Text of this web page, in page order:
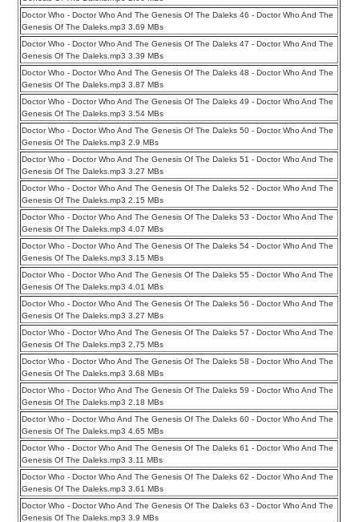
Doctor Who - Doctor Who And The Genesis Of The Daleks 46 - Doctor Who And The
Genesis Of The Daleks.mp3 3.69 MBs
Doctor Who - Doctor Who And The Genesis Of The Daleks 47 - Doctor Who And The
Genesis Of The Daleks.mp3 3.39 MBs
Doctor Who - Doctor Who And The Genesis Of The Daleks 48 - Doctor Who And The
Genesis Of The Daleks.mp3 3.87 MBs
Doctor Who - Doctor Who And The Genesis Of The Daleks 49 - Doctor Who And The
Genesis Of The Daleks.mp3 3.54 MBs
Doctor Who - Doctor Who And The Genesis Of The Daleks 50 - Doctor Who And The
Genesis Of The Daleks.mp3 2.9 MBs
Doctor Who - Doctor Who And The Genesis Of The Daleks 51 - Doctor Who And The
Genesis Of The Daleks.mp3 3.27 MBs
Doctor Who - Doctor Who And The Genesis Of The Daleks 52 - Doctor Who And The
Genesis Of The Daleks.mp3 2.15 MBs
Doctor Who - Doctor Who And The Genesis Of The Daleks 53 - Doctor Who And The
Genesis Of The Daleks.mp3 4.07 MBs
Doctor Who - Doctor Who And The Genesis Of The Daleks 54 - Doctor Who And The
Genesis Of The Daleks.mp3 3.15 MBs
Doctor Who - Doctor Who And The Genesis Of The Daleks 55 - Doctor Who And The
Genesis Of The Daleks.mp3 4.01 MBs
Doctor Who - Doctor Who And The Genesis Of The Daleks 56 - Doctor Who And The
Genesis Of The Daleks.mp3 3.27 MBs
Doctor Who - Doctor Who And The Genesis Of The Daleks 57 - Doctor Who And The
Genesis Of The Daleks.mp3 2.75 MBs
Doctor Who - Doctor Who And The Genesis Of The Daleks 58 - Doctor Who And The
Genesis Of The Daleks.mp3 3.68 MBs
Doctor Who - Doctor Who And The Genesis Of The Daleks 59 - Doctor Who And The
Genesis Of The Daleks.mp3 2.18 MBs
Doctor Who - Doctor Who And The Genesis Of The Daleks 60 - Doctor Who And The
Genesis Of The Daleks.mp3 4.65 MBs
Doctor Who - Doctor Who And The Genesis Of The Daleks 61 - Doctor Who And The
Genesis Of The Daleks.mp3 3.11 MBs
Doctor Who - Doctor Who And The Genesis Of The Daleks 62 - Doctor Who And The
Genesis Of The Daleks.mp3 3.61 MBs
Doctor Who - Doctor Who And The Genesis Of The Daleks 63 - Doctor Who And The
Genesis Of The Daleks.mp3 3.9 MBs